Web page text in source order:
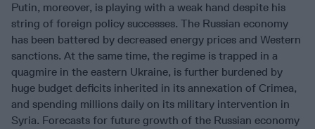
Putin, moreover, is playing with a weak hand despite his
string of foreign policy successes. The Russian economy
has been battered by decreased energy prices and Western
sanctions. At the same time, the regime is trapped in a
quagmire in the eastern Ukraine, is further burdened by
huge budget deficits inherited in its annexation of Crimea,
and spending millions daily on its military intervention in
Syria. Forecasts for future growth of the Russian economy